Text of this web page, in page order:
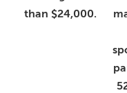
than $24,000.